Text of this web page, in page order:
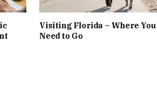
Visiting Florida – Where You
Need to Go